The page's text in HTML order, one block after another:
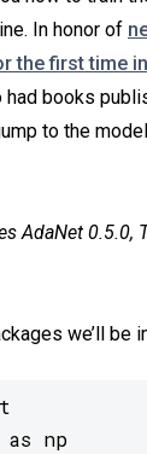
In honor of
the first time
had books
to the
AdaNet 0.5.0,
we’ll be